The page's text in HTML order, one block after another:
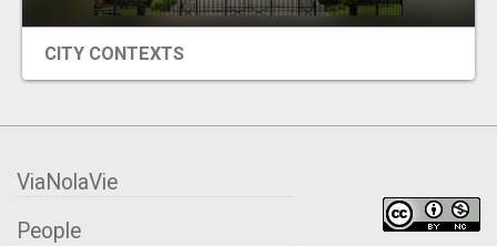
CITY CONTEXTS
ViaNolaVie
People